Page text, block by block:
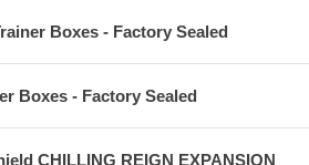
Boxes - Factory Sealed
Boxes - Factory Sealed
CHILLING REIGN EXPANSION